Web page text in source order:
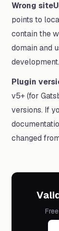
Wrong
points to
contain the
domain and
development.
Plugin
v5+ (for
versions. If
changed